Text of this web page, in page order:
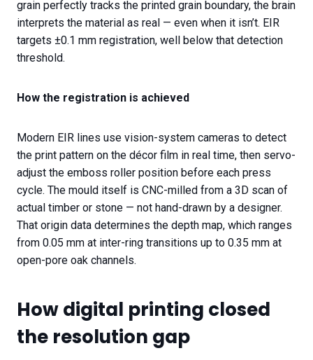
grain perfectly tracks the printed grain boundary, the brain
interprets the material as real — even when it isn’t. EIR
targets ±0.1 mm registration, well below that detection
threshold.
How the registration is achieved
Modern EIR lines use vision-system cameras to detect
the print pattern on the décor film in real time, then servo-
adjust the emboss roller position before each press
cycle. The mould itself is CNC-milled from a 3D scan of
actual timber or stone — not hand-drawn by a designer.
That origin data determines the depth map, which ranges
from 0.05 mm at inter-ring transitions up to 0.35 mm at
open-pore oak channels.
How digital printing closed
the resolution gap